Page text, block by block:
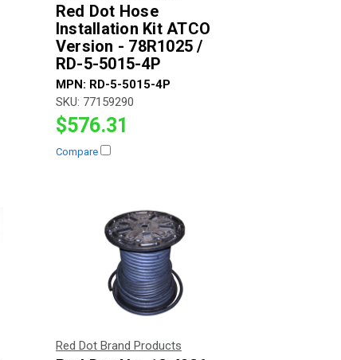
Red Dot Hose
Installation Kit ATCO
Version - 78R1025 /
RD-5-5015-4P
MPN: RD-5-5015-4P
SKU: 77159290
$576.31
Compare
Red Dot Brand Products